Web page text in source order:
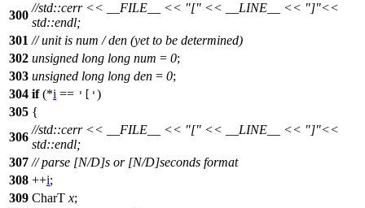
300
//std::cerr << __FILE__ << "[" << __LINE__ << "]"<<
std::endl;
301 // unit is num / den (yet to be determined)
302 unsigned long long num = 0;
303 unsigned long long den = 0;
304 if(*i == '[' )
305 {
306
//std::cerr << __FILE__ << "[" << __LINE__ << "]"<<
std::endl;
307 // parse [N/D]s or [N/D]seconds format
308 ++i;
309 CharT x;